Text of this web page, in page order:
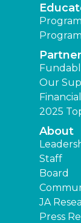
Our
2025
About
Staff
Board
JA
Press